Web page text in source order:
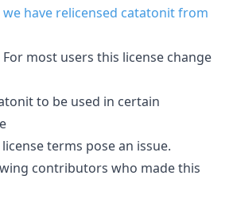
we have relicensed catatonit from
For most users this license change
to be used in certain
terms pose an issue.
contributors who made this